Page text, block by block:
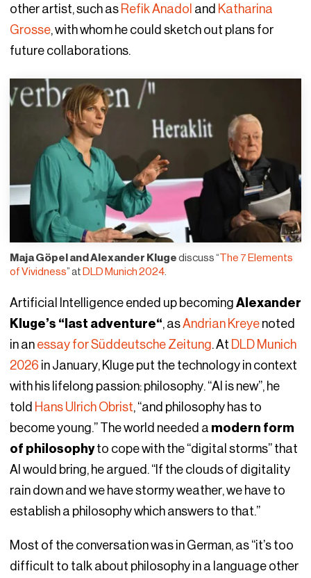
other artist, such as Refik Anadol and Katharina
Grosse, with whom he could sketch out plans for
future collaborations.
Maja Göpel and Alexander Klugediscuss “The 7 Elements
of Vividness” atDLD Munich 2024.
Artificial Intelligence ended up becomingAlexander
Kluge’s “last adventure“, asAndrian Kreyenoted
in anessay for Süddeutsche Zeitung. At DLD Munich
2026 in January, Kluge put the technology in context
with his lifelong passion: philosophy. “AI is new”, he
told Hans Ulrich Obrist, “and philosophy has to
become young.” The world needed a modern form
of philosophyto cope with the “digital storms” that
AI would bring, he argued. “If the clouds of digitality
rain down and we have stormy weather, we have to
establish a philosophy which answers to that.”
Most of the conversation was in German, as “it’s too
difficult to talk about philosophy in a language other